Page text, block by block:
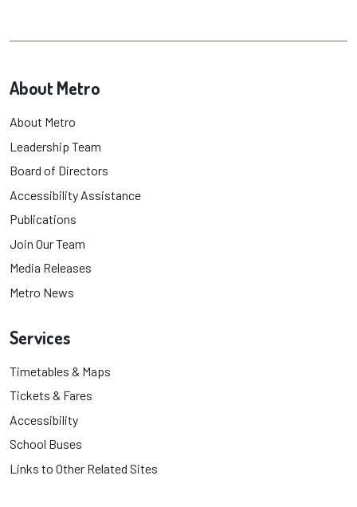
About Metro
About Metro
Leadership Team
Board of Directors
Accessibility Assistance
Publications
Join Our Team
Media Releases
Metro News
Services
Timetables & Maps
Tickets & Fares
Accessibility
School Buses
Links to Other Related Sites